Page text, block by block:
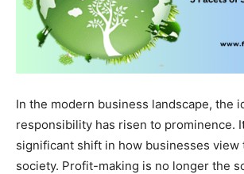
In the modern business landscape, the
responsibility has risen to prominence.
significant shift in how businesses view
society. Profit-making is no longer the